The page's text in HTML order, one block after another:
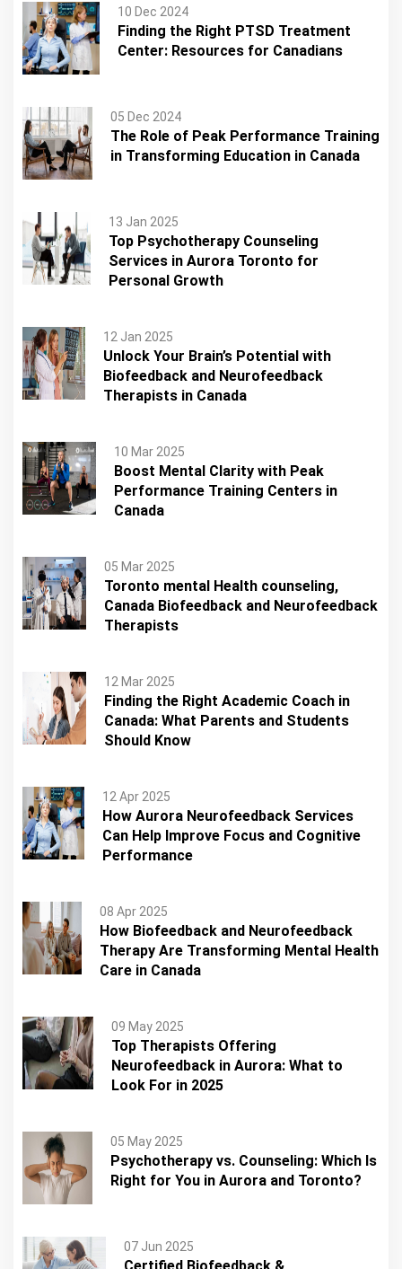
10 Dec 2024
Finding the Right PTSD Treatment
Center: Resources for Canadians
05 Dec 2024
The Role of Peak Performance Training
in Transforming Education in Canada
13 Jan 2025
Top Psychotherapy Counseling
Services in Aurora Toronto for
Personal Growth
12 Jan 2025
Unlock Your Brain’s Potential with
Biofeedback and Neurofeedback
Therapists in Canada
10 Mar 2025
Boost Mental Clarity with Peak
Performance Training Centers in
Canada
05 Mar 2025
Toronto mental Health counseling,
Canada Biofeedback and Neurofeedback
Therapists
12 Mar 2025
Finding the Right Academic Coach in
Canada: What Parents and Students
Should Know
12 Apr 2025
How Aurora Neurofeedback Services
Can Help Improve Focus and Cognitive
Performance
08 Apr 2025
How Biofeedback and Neurofeedback
Therapy Are Transforming Mental Health
Care in Canada
09 May 2025
Top Therapists Offering
Neurofeedback in Aurora: What to
Look For in 2025
05 May 2025
Psychotherapy vs. Counseling: Which Is
Right for You in Aurora and Toronto?
07 Jun 2025